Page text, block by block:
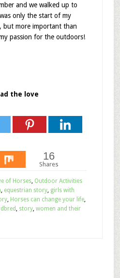
and we walked up to
only the start of my
but more important than
passion for the outdoors!
the love
16
Shares
of Horses, Outdoor Activities
, equestrian story, girls with
, Horses can change your life,
, story, women and their